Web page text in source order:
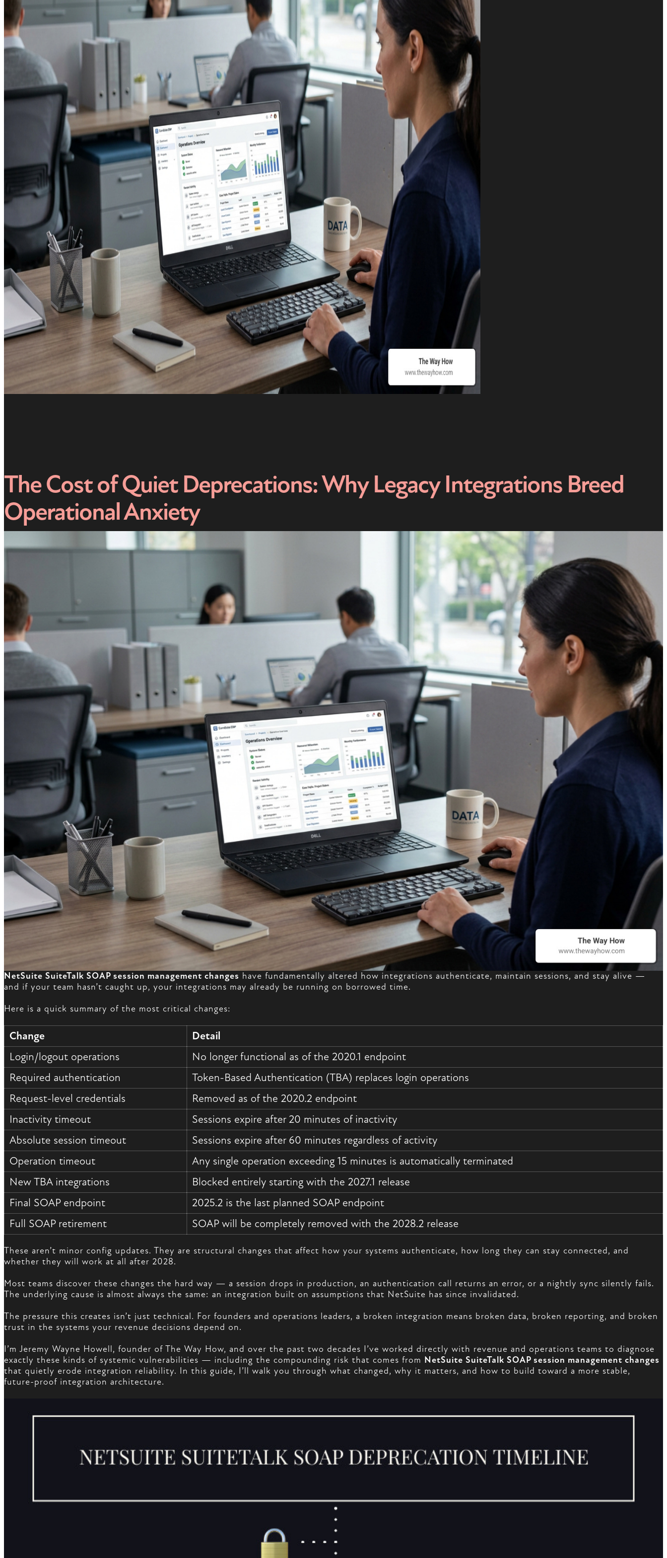
The Cost of Quiet Deprecations: Why Legacy Integrations Breed
Operational Anxiety
NetSuite SuiteTalk SOAP session management changes have fundamentally altered how integrations authenticate, maintain sessions, and stay alive —
and if your team hasn’t caught up, your integrations may already be running on borrowed time.
Here is a quick summary of the most critical changes:
Change
Detail
Login/logout operations
No longer functional as of the 2020.1 endpoint
Required authentication
Token-Based Authentication (TBA) replaces login operations
Request-level credentials
Removed as of the 2020.2 endpoint
Inactivity timeout
Sessions expire after 20 minutes of inactivity
Absolute session timeout
Sessions expire after 60 minutes regardless of activity
Operation timeout
Any single operation exceeding 15 minutes is automatically terminated
New TBA integrations
Blocked entirely starting with the 2027.1 release
Final SOAP endpoint
2025.2 is the last planned SOAP endpoint
Full SOAP retirement
SOAP will be completely removed with the 2028.2 release
These aren’t minor config updates. They are structural changes that affect how your systems authenticate, how long they can stay connected, and
whether they will work at all after 2028.
Most teams discover these changes the hard way — a session drops in production, an authentication call returns an error, or a nightly sync silently fails.
The underlying cause is almost always the same: an integration built on assumptions that NetSuite has since invalidated.
The pressure this creates isn’t just technical. For founders and operations leaders, a broken integration means broken data, broken reporting, and broken
trust in the systems your revenue decisions depend on.
I’m Jeremy Wayne Howell, founder of The Way How, and over the past two decades I’ve worked directly with revenue and operations teams to diagnose
exactly these kinds of systemic vulnerabilities — including the compounding risk that comes from NetSuite SuiteTalk SOAP session management changes
that quietly erode integration reliability. In this guide, I’ll walk you through what changed, why it matters, and how to build toward a more stable,
future-proof integration architecture.